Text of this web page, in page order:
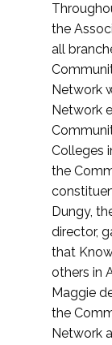
the
all
Network
Network
Colleges
the
Dungy,
director,
that
others in
Maggie
the
Network